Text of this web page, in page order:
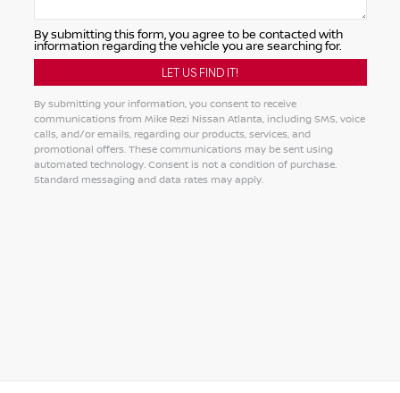
By submitting this form, you agree to be contacted with
information regarding the vehicle you are searching for.
By submitting your information, you consent to receive
communications from Mike Rezi Nissan Atlanta, including SMS, voice
calls, and/or emails, regarding our products, services, and
promotional offers. These communications may be sent using
automated technology. Consent is not a condition of purchase.
Standard messaging and data rates may apply.